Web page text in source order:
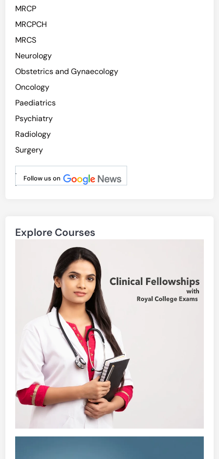
MRCP
MRCPCH
MRCS
Neurology
Obstetrics and Gynaecology
Oncology
Paediatrics
Psychiatry
Radiology
Surgery
Follow us on
.
.
Explore Courses